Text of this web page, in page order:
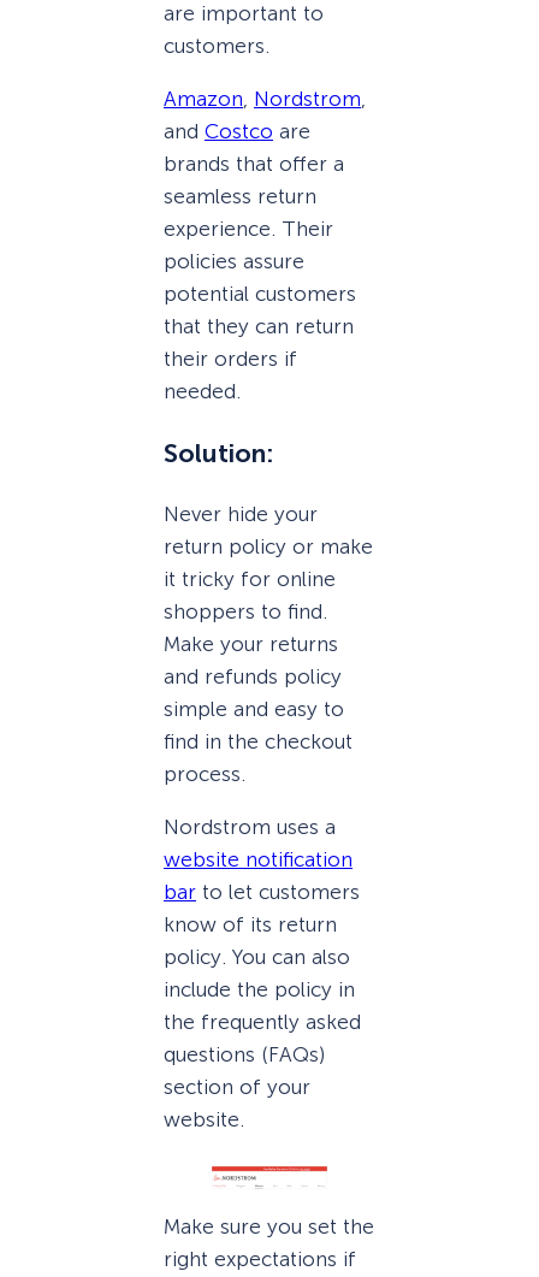
are important to
customers.
Amazon, Nordstrom,
and Costco are
brands that offer a
seamless return
experience. Their
policies assure
potential customers
that they can return
their orders if
needed.
Solution:
Never hide your
return policy or make
it tricky for online
shoppers to find.
Make your returns
and refunds policy
simple and easy to
find in the checkout
process.
Nordstrom uses a
website notification
bar to let customers
know of its return
policy. You can also
include the policy in
the frequently asked
questions (FAQs)
section of your
website.
Make sure you set the
right expectations if